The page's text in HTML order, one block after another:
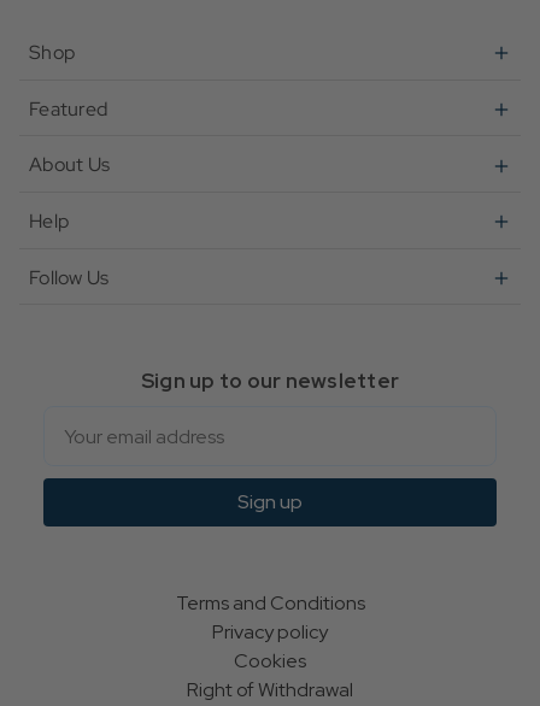
Shop
Featured
About Us
Help
Follow Us
Sign up to our newsletter
Sign up
Terms and Conditions
Privacy policy
Cookies
Right of Withdrawal